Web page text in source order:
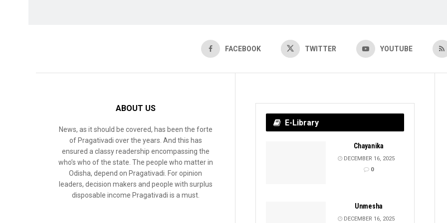
FACEBOOK TWITTER YOUTUBE
ABOUT US
News, as it should be covered, has been the forte
of Pragativadi over the years. And this has
ensured a classy readership encompassing the
who’s who of the state. The people who matter in
Odisha, depend on Pragativadi. For opinion
leaders, decision makers and people with surplus
disposable income Pragativadi is a must.
E-Library
Chayanika
DECEMBER 16, 2025
0
Unmesha
DECEMBER 16, 2025